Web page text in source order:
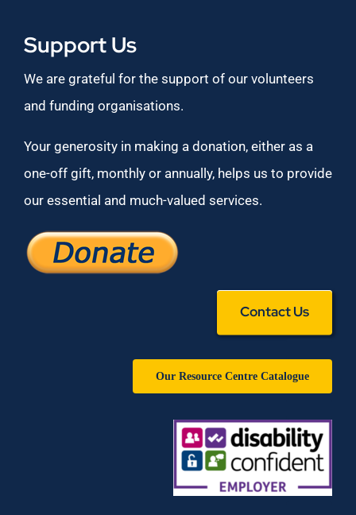
Support Us
We are grateful for the support of our volunteers
and funding organisations.
Your generosity in making a donation, either as a
one-off gift, monthly or annually, helps us to provide
our essential and much-valued services.
Contact Us
Our Resource Centre Catalogue